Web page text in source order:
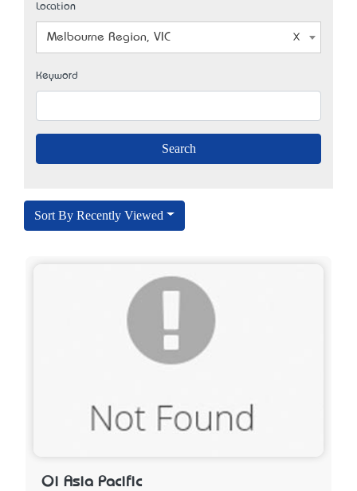
Location
Melbourne Region, VIC
Keyword
Sort By Recently Viewed
Oi Asia Pacific